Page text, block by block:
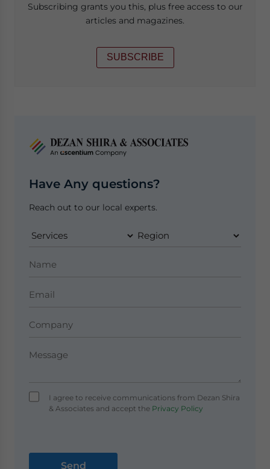
Subscribing grants you this, plus free access to our
articles and magazines.
SUBSCRIBE
Have Any questions?
Reach out to our local experts.
I agree to receive communications from Dezan Shira
& Associates and accept thePrivacy Policy